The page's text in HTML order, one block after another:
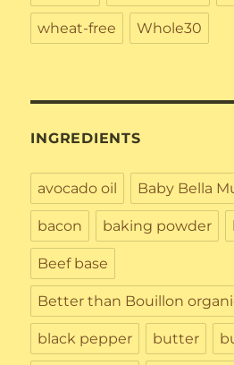
wheat-free Whole30
INGREDIENTS
avocado oil Baby Bella
bacon baking powder
Beef base
Better than Bouillon
black pepper butter